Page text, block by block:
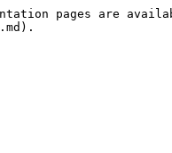
pages are